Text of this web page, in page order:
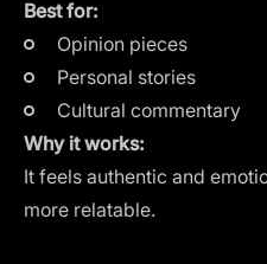
Best for:
Opinion pieces
Personal stories
Cultural commentary
Why it works:
It feels authentic and
more relatable.